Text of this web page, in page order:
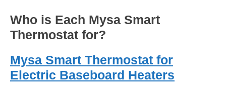
Who is Each Mysa Smart
Thermostat for?
Mysa Smart Thermostat for
Electric Baseboard Heaters